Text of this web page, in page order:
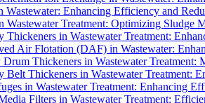
Wastewater: Enhancing Efficiency and
Wastewater Treatment: Optimizing Sludge
Thickeners in Wastewater Treatment:
Air Flotation (DAF) in Wastewater:
Drum Thickeners in Wastewater
Belt Thickeners in Wastewater Treatment:
in Wastewater Treatment: Enhancing
Filters in Wastewater Treatment: